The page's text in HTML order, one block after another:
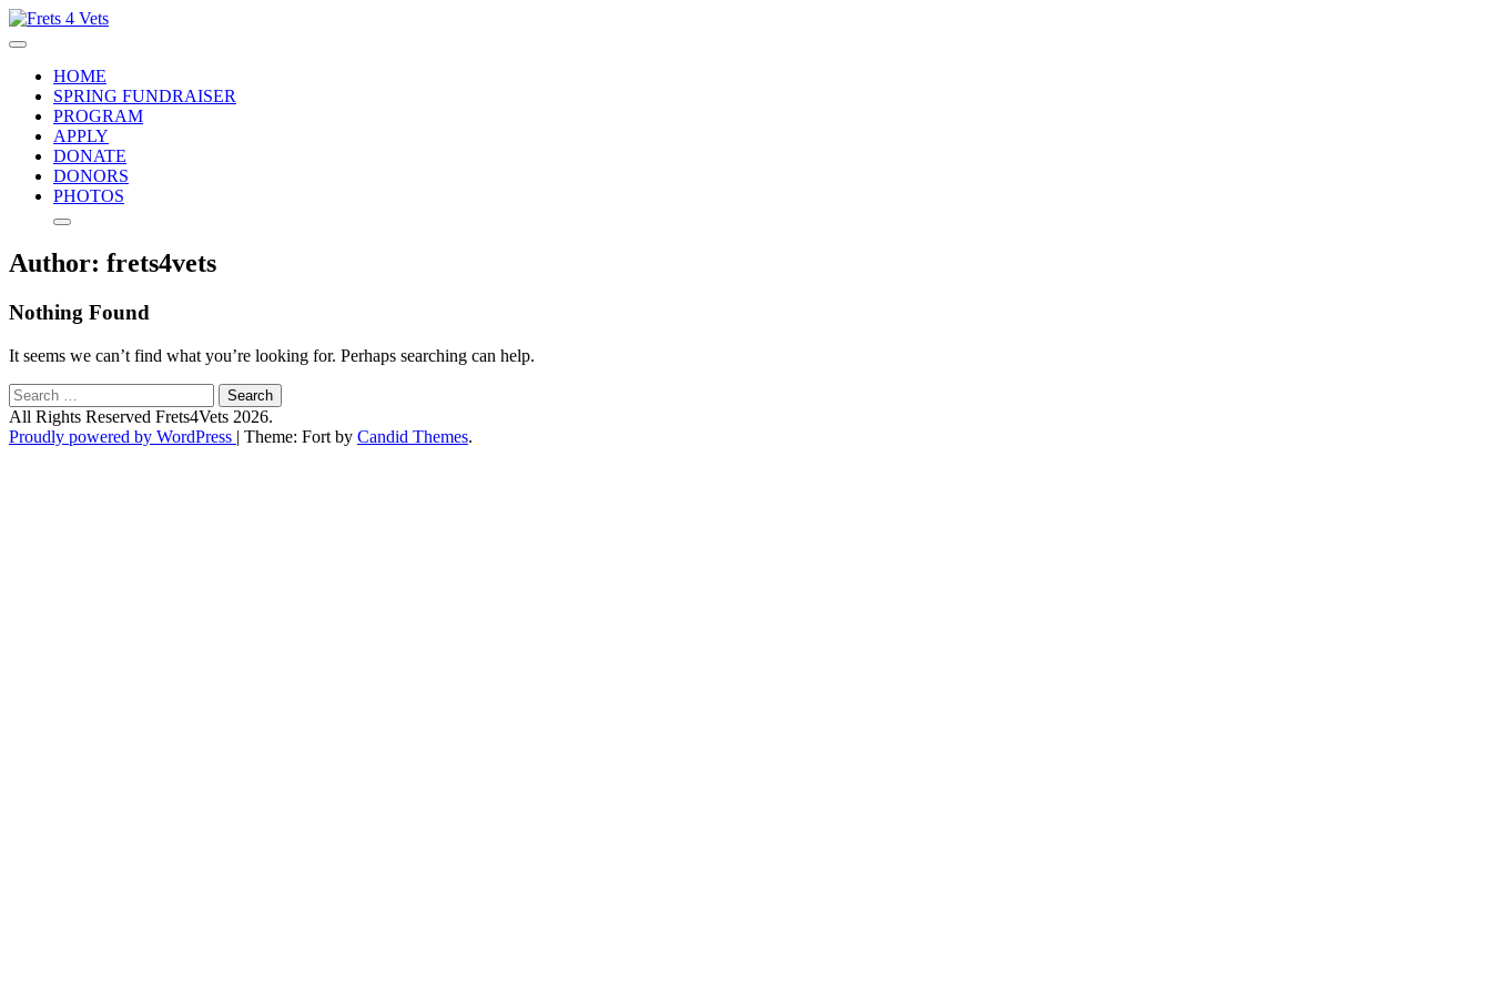
Skip
to
HOME
SPRING FUNDRAISER
PROGRAM
APPLY
DONATE
DONORS
PHOTOS
Author: frets4vets
Nothing Found
It seems we can’t find what you’re looking for. Perhaps searching can help.
Search
for:
All Rights Reserved Frets4Vets 2026.
Proudly powered by WordPress | Theme: Fort by Candid Themes.